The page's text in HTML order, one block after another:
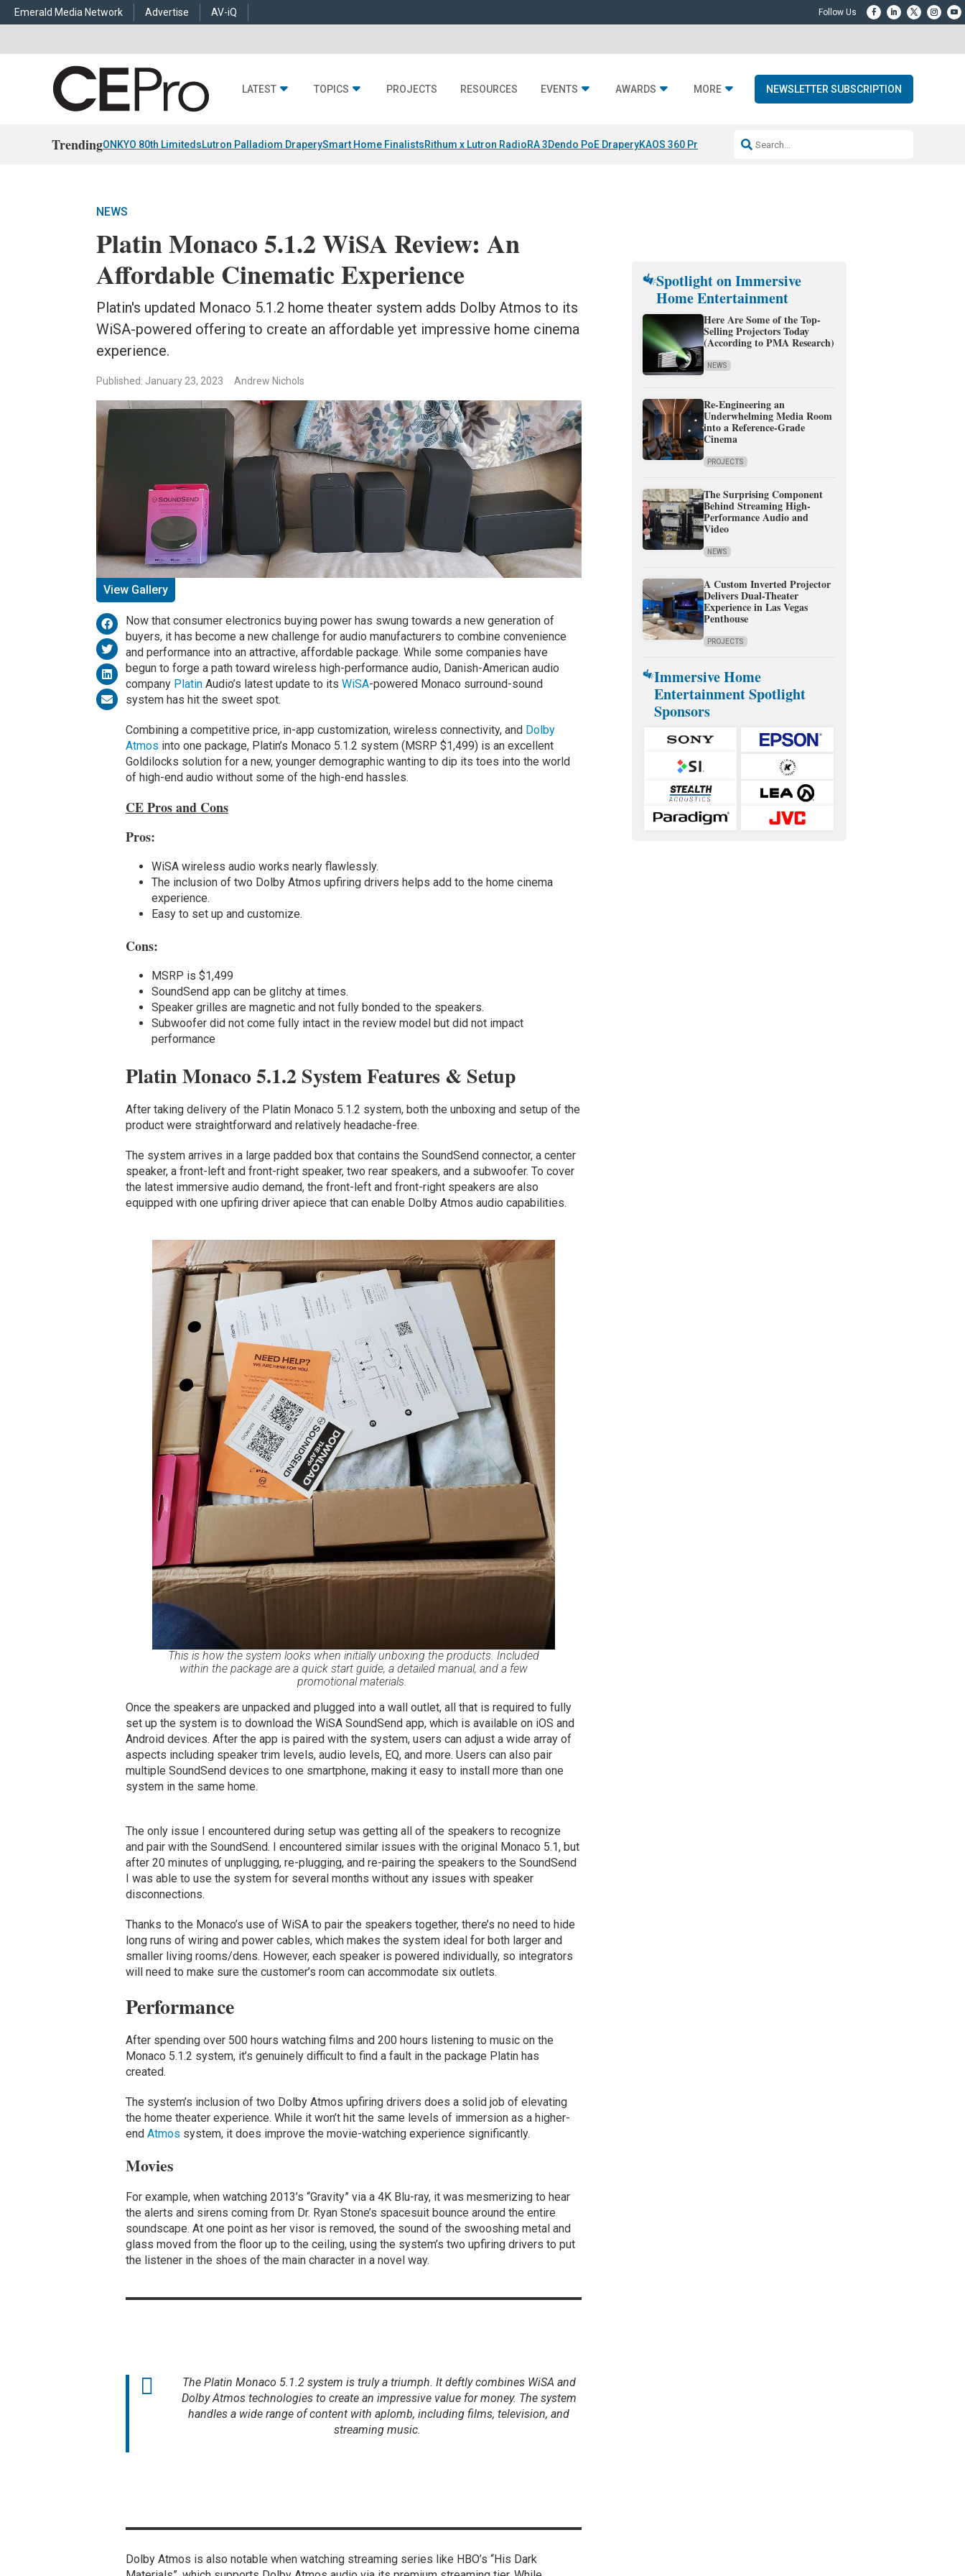
Emerald Media Network Advertise AV-iQ
LATEST TOPICS PROJECTS RESOURCES EVENTS AWARDS MORE NEWSLETTER SUBSCRIPTION
TrendingONKYO 80th LimitedsLutron Palladiom DraperySmart Home FinalistsRithum x Lutron RadioRA 3Dendo PoE DraperyKAOS 360 Projection Resideo-ADI Spinoff Complete
NEWS
Platin Monaco 5.1.2 WiSA Review: An
Affordable Cinematic Experience
Platin's updated Monaco 5.1.2 home theater system adds Dolby Atmos to its
WiSA-powered offering to create an affordable yet impressive home cinema
experience.
Published: January 23, 2023 Andrew Nichols
View Gallery
Now that consumer electronics buying power has swung towards a new generation of
buyers, it has become a new challenge for audio manufacturers to combine convenience
and performance into an attractive, affordable package. While some companies have
begun to forge a path toward wireless high-performance audio, Danish-American audio
company PlatinAudio’s latest update to its WiSA-powered Monaco surround-sound
system has hit the sweet spot.
Combining a competitive price, in-app customization, wireless connectivity, and Dolby
Atmos into one package, Platin’s Monaco 5.1.2 system (MSRP $1,499) is an excellent
Goldilocks solution for a new, younger demographic wanting to dip its toes into the world
of high-end audio without some of the high-end hassles.
CE Pros and Cons
Pros:
WiSA wireless audio works nearly flawlessly.
The inclusion of two Dolby Atmos upfiring drivers helps add to the home cinema
experience.
Easy to set up and customize.
Cons:
MSRP is $1,499
SoundSend app can be glitchy at times.
Speaker grilles are magnetic and not fully bonded to the speakers.
Subwoofer did not come fully intact in the review model but did not impact
performance
Platin Monaco 5.1.2 System Features & Setup
After taking delivery of the Platin Monaco 5.1.2 system, both the unboxing and setup of the
product were straightforward and relatively headache-free.
The system arrives in a large padded box that contains the SoundSend connector, a center
speaker, a front-left and front-right speaker, two rear speakers, and a subwoofer. To cover
the latest immersive audio demand, the front-left and front-right speakers are also
equipped with one upfiring driver apiece that can enable Dolby Atmos audio capabilities.
This is how the system looks when initially unboxing the products. Included
within the package are a quick start guide, a detailed manual, and a few
promotional materials.
Once the speakers are unpacked and plugged into a wall outlet, all that is required to fully
set up the system is to download the WiSA SoundSend app, which is available on iOS and
Android devices. After the app is paired with the system, users can adjust a wide array of
aspects including speaker trim levels, audio levels, EQ, and more. Users can also pair
multiple SoundSend devices to one smartphone, making it easy to install more than one
system in the same home.
The only issue I encountered during setup was getting all of the speakers to recognize
and pair with the SoundSend. I encountered similar issues with the original Monaco 5.1, but
after 20 minutes of unplugging, re-plugging, and re-pairing the speakers to the SoundSend
I was able to use the system for several months without any issues with speaker
disconnections.
Thanks to the Monaco’s use of WiSA to pair the speakers together, there’s no need to hide
long runs of wiring and power cables, which makes the system ideal for both larger and
smaller living rooms/dens. However, each speaker is powered individually, so integrators
will need to make sure the customer’s room can accommodate six outlets.
Performance
After spending over 500 hours watching films and 200 hours listening to music on the
Monaco 5.1.2 system, it’s genuinely difficult to find a fault in the package Platin has
created.
The system’s inclusion of two Dolby Atmos upfiring drivers does a solid job of elevating
the home theater experience. While it won’t hit the same levels of immersion as a higher-
end Atmos system, it does improve the movie-watching experience significantly.
Movies
For example, when watching 2013’s “Gravity” via a 4K Blu-ray, it was mesmerizing to hear
the alerts and sirens coming from Dr. Ryan Stone’s spacesuit bounce around the entire
soundscape. At one point as her visor is removed, the sound of the swooshing metal and
glass moved from the floor up to the ceiling, using the system’s two upfiring drivers to put
the listener in the shoes of the main character in a novel way.
The Platin Monaco 5.1.2 system is truly a triumph. It deftly combines WiSA and
Dolby Atmos technologies to create an impressive value for money. The system
handles a wide range of content with aplomb, including films, television, and
streaming music.
Dolby Atmos is also notable when watching streaming series like HBO’s “His Dark
Spotlight on Immersive
Home Entertainment
Here Are Some of the Top-
Selling Projectors Today
(According to PMA Research)
NEWS
Re-Engineering an
Underwhelming Media Room
into a Reference-Grade
Cinema
PROJECTS
The Surprising Component
Behind Streaming High-
Performance Audio and
Video
NEWS
A Custom Inverted Projector
Delivers Dual-Theater
Experience in Las Vegas
Penthouse
PROJECTS
Immersive Home
Entertainment Spotlight
Sponsors